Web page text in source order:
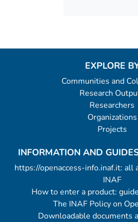
EXPLORE
Communities and
Research
Researchers
Organizations
Projects
INFORMATION AND
https://openaccess-info.inaf.it: all
INAF
How to enter a product:
The INAF Policy on
Downloadable documents